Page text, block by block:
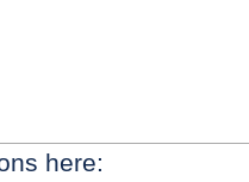
here: